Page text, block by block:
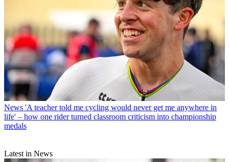
News 'A teacher told me cycling would never get me anywhere in
life' – how one rider turned classroom criticism into championship
medals
Latest in News